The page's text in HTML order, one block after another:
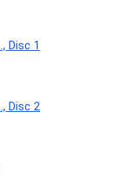
Disc 1
Disc 2